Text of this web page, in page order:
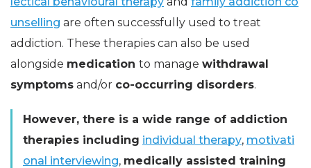
unselling are often successfully used to treat
addiction. These therapies can also be used
alongside medication to manage withdrawal
symptoms and/or co-occurring disorders.
However, there is a wide range of addiction
therapies including individual therapy, motivati
onal interviewing, medically assisted training